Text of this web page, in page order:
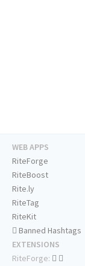
WEB APPS
RiteForge
RiteBoost
Rite.ly
RiteTag
RiteKit
Banned Hashtags
EXTENSIONS
RiteForge: